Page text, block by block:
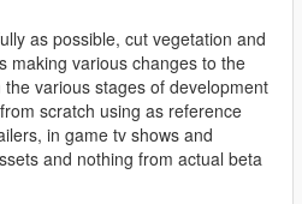
as possible, cut vegetation and
making various changes to the
various stages of development
scratch using as reference
in game tv shows and
and nothing from actual beta